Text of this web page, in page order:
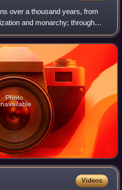
over a thousand years, from
and monarchy; through
and becoming one of
to it
Photo
Videos